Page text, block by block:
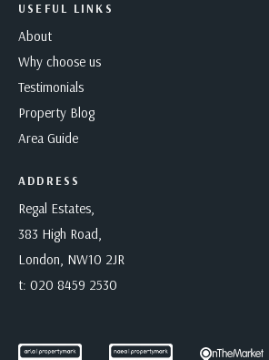
USEFUL LINKS
About
Why choose us
Testimonials
Property Blog
Area Guide
ADDRESS
Regal Estates,
383 High Road,
London, NW10 2JR
t: 020 8459 2530